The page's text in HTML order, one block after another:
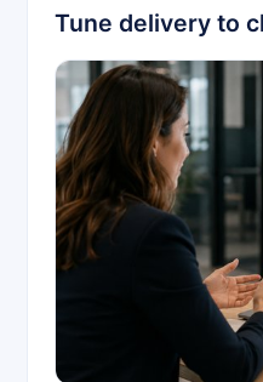
Tune delivery to